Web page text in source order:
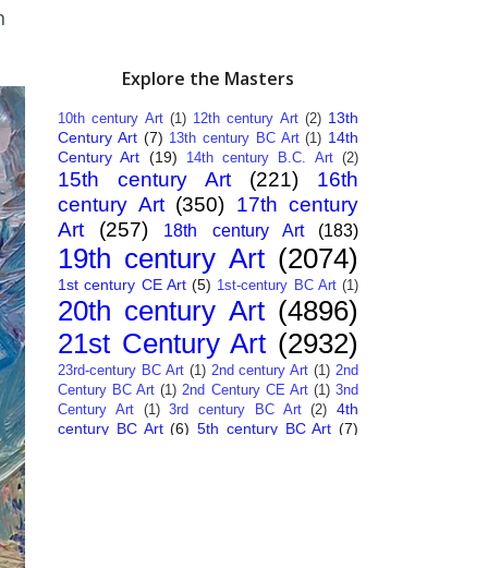
Explore the Masters
10th century Art (1) 12th century Art (2) 13th
Century Art (7) 13th century BC Art (1) 14th
Century Art (19) 14th century B.C. Art (2)
15th century Art (221)
16th
century Art (350) 17th century
Art
(257) 18th century Art (183)
19th century Art (2074)
1st century CE Art (5) 1st-century BC Art (1)
20th century Art (4896)
21st Century Art (2932)
23rd-century BC Art (1) 2nd century Art (1) 2nd
Century BC Art (1) 2nd Century CE Art (1) 3nd
Century Art
(1) 3rd century BC Art (2) 4th
century BC Art (6) 5th century BC Art (7)